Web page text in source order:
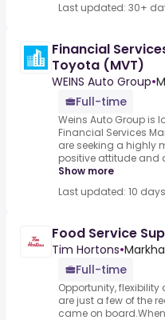
Last updated: 30+
Financial
Toyota (MVT)
WEINS Auto Group•
Full-time
Weins Auto Group is
Financial Services
are seeking a highly
positive attitude and
Show more
Last updated: 10
Food Service
Tim Hortons•
Full-time
Opportunity,
are just a few of the
came on